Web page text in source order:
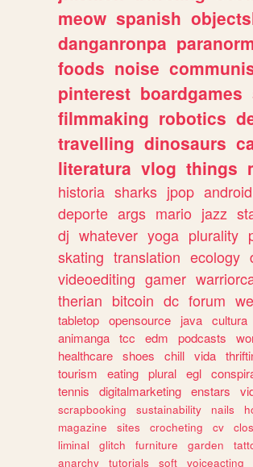
meow spanish
danganronpa
foods noise
pinterest boardgames
filmmaking robotics
travelling dinosaurs
literatura vlog things
historia sharks jpop android
deporte args mario jazz
dj whatever yoga plurality
skating translation ecology
videoediting gamer
therian bitcoin dc forum
tabletop opensource java cultura
animanga tcc edm podcasts
healthcare shoes chill vida
tourism
eating plural egl
tennis
digitalmarketing enstars
scrapbooking
sustainability nails
magazine
sites crocheting cv
liminal
glitch furniture garden
anarchy
tutorials soft voiceacting